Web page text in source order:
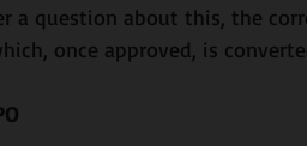
a question about this, the
once approved, is